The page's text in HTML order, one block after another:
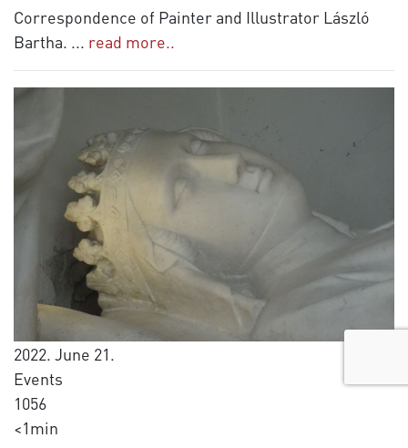
Correspondence of Painter and Illustrator László
Bartha. ... read more..
2022. June 21.
Events
1056
<1min